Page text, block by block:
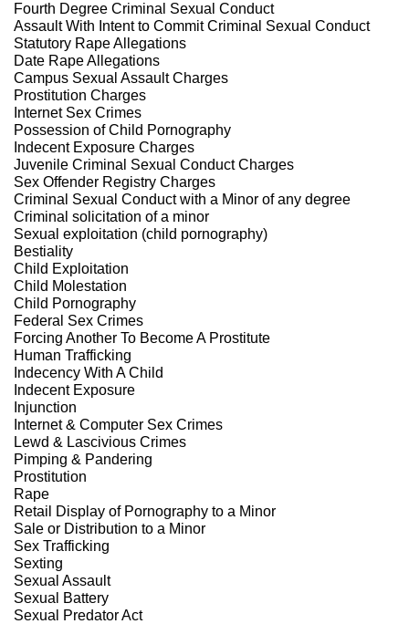
Fourth Degree Criminal Sexual Conduct
Assault With Intent to Commit Criminal Sexual Conduct
Statutory Rape Allegations
Date Rape Allegations
Campus Sexual Assault Charges
Prostitution Charges
Internet Sex Crimes
Possession of Child Pornography
Indecent Exposure Charges
Juvenile Criminal Sexual Conduct Charges
Sex Offender Registry Charges
Criminal Sexual Conduct with a Minor of any degree
Criminal solicitation of a minor
Sexual exploitation (child pornography)
Bestiality
Child Exploitation
Child Molestation
Child Pornography
Federal Sex Crimes
Forcing Another To Become A Prostitute
Human Trafficking
Indecency With A Child
Indecent Exposure
Injunction
Internet & Computer Sex Crimes
Lewd & Lascivious Crimes
Pimping & Pandering
Prostitution
Rape
Retail Display of Pornography to a Minor
Sale or Distribution to a Minor
Sex Trafficking
Sexting
Sexual Assault
Sexual Battery
Sexual Predator Act